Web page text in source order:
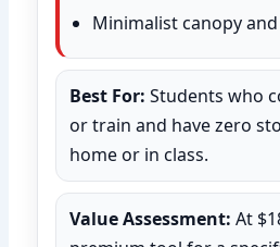
Minimalist canopy
Best For: Students who
or train and have zero
home or in class.
Value Assessment: At